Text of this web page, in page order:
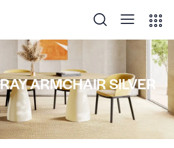
ARMCHAIR SILVER